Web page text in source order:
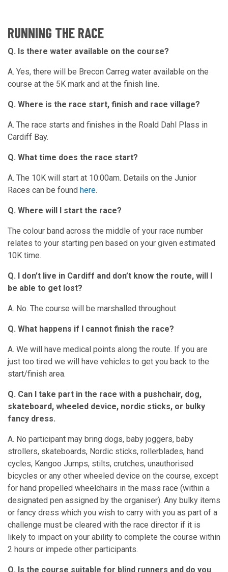
RUNNING THE RACE
Q. Is there water available on the course?
A. Yes, there will be Brecon Carreg water available on the
course at the 5K mark and at the finish line.
Q. Where is the race start, finish and race village?
A. The race starts and finishes in the Roald Dahl Plass in
Cardiff Bay.
Q. What time does the race start?
A. The 10K will start at 10:00am. Details on the Junior
Races can be found here.
Q. Where will I start the race?
The colour band across the middle of your race number
relates to your starting pen based on your given estimated
10K time.
Q. I don’t live in Cardiff and don’t know the route, will I
be able to get lost?
A. No. The course will be marshalled throughout.
Q. What happens if I cannot finish the race?
A. We will have medical points along the route. If you are
just too tired we will have vehicles to get you back to the
start/finish area.
Q. Can I take part in the race with a pushchair, dog,
skateboard, wheeled device, nordic sticks, or bulky
fancy dress.
A. No participant may bring dogs, baby joggers, baby
strollers, skateboards, Nordic sticks, rollerblades, hand
cycles, Kangoo Jumps, stilts, crutches, unauthorised
bicycles or any other wheeled device on the course, except
for hand propelled wheelchairs in the mass race (within a
designated pen assigned by the organiser). Any bulky items
or fancy dress which you wish to carry with you as part of a
challenge must be cleared with the race director if it is
likely to impact on your ability to complete the course within
2 hours or impede other participants.
Q. Is the course suitable for blind runners and do you